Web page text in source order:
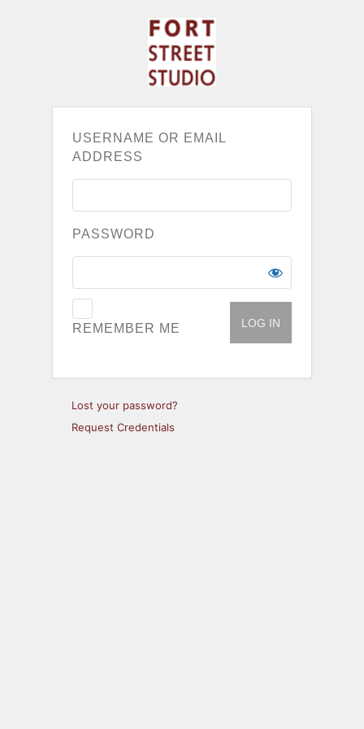
USERNAME OR EMAIL
ADDRESS
PASSWORD
REMEMBER ME
Lost your password?
Request Credentials